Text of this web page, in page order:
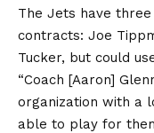
The Jets have
contracts: Joe
Tucker, but could
“Coach [Aaron]
organization with a
able to play for